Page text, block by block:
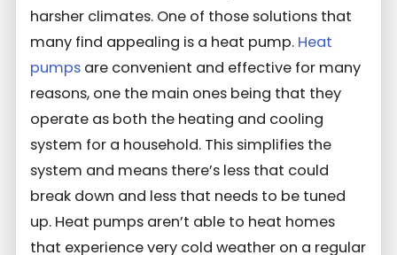
harsher climates. One of those solutions that
many find appealing is a heat pump. Heat
pumps are convenient and effective for many
reasons, one the main ones being that they
operate as both the heating and cooling
system for a household. This simplifies the
system and means there’s less that could
break down and less that needs to be tuned
up. Heat pumps aren’t able to heat homes
that experience very cold weather on a regular